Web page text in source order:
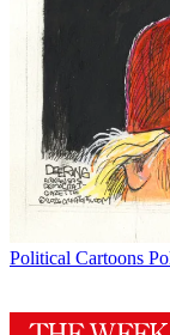
Political Cartoons